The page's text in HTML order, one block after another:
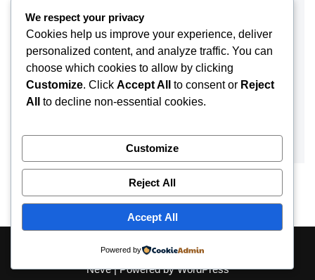
Neve| Powered byWordPress
We respect your privacy
Cookies help us improve your experience, deliver
personalized content, and analyze traffic. You can
choose which cookies to allow by clicking
Customize. Click Accept All to consent or Reject
All
to decline non-essential cookies.
Customize
Reject All
Accept All
Powered by